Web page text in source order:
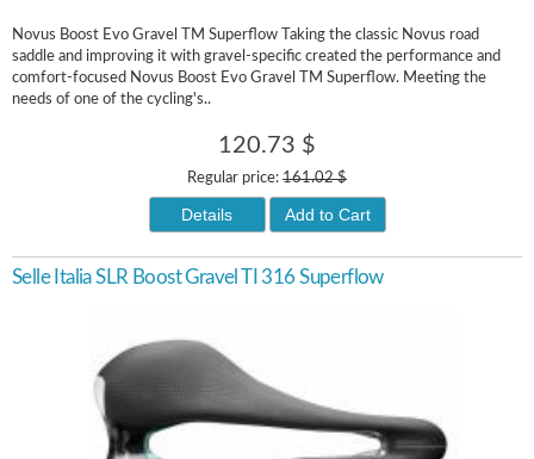
Novus Boost Evo Gravel TM Superflow Taking the classic Novus road
saddle and improving it with gravel-specific created the performance and
comfort-focused Novus Boost Evo Gravel TM Superflow. Meeting the
needs of one of the cycling's..
120.73 $
Regular price: 161.02 $
Details Add to Cart
Selle Italia SLR Boost Gravel TI 316 Superflow